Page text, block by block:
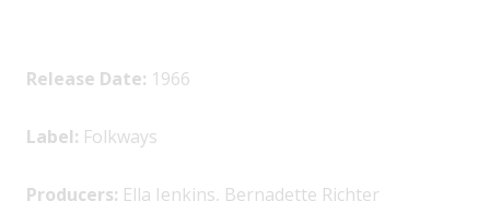
Release Date: 1966
Label: Folkways
Producers: Ella Jenkins, Bernadette Richter